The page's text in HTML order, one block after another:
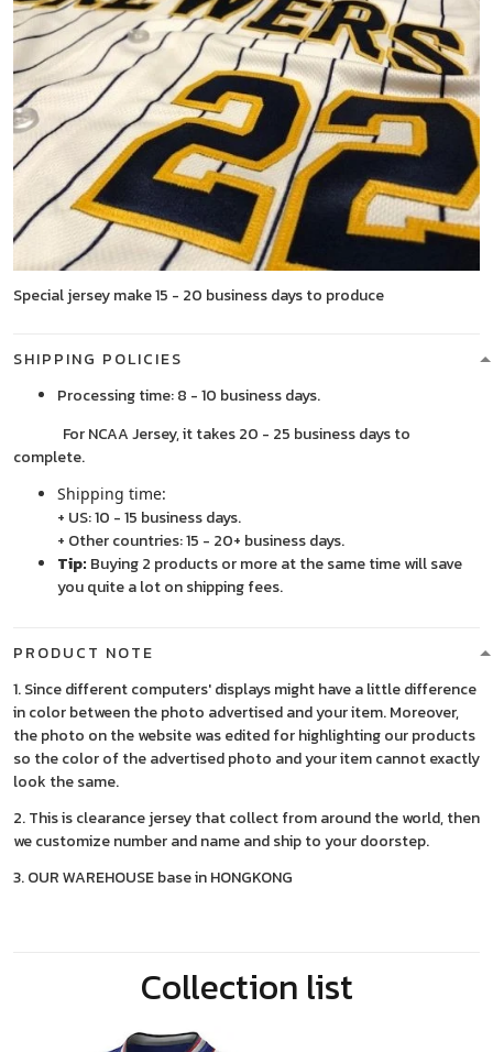
Special jersey make 15 - 20 business days to produce
SHIPPING POLICIES
Processing time: 8 - 10 business days.
For NCAA Jersey, it takes 20 - 25 business days to
complete.
Shipping time:
+ US: 10 - 15 business days.
+ Other countries: 15 - 20+ business days.
Tip: Buying 2 products or more at the same time will save
you quite a lot on shipping fees.
PRODUCT NOTE
1. Since different computers' displays might have a little difference
in color between the photo advertised and your item. Moreover,
the photo on the website was edited for highlighting our products
so the color of the advertised photo and your item cannot exactly
look the same.
2. This is clearance jersey that collect from around the world, then
we customize number and name and ship to your doorstep.
3. OUR WAREHOUSE base in HONGKONG
Collection list